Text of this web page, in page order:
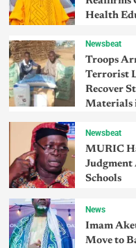
Health
Newsbeat
Troops
Terrorist
Recover
Materials
Newsbeat
MURIC
Schools
News
Imam
Move to